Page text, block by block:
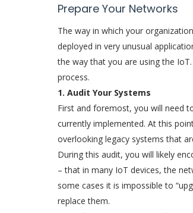
Prepare Your Networks
The way in which your
deployed in very unusual
the way that you are using the
process.
1. Audit Your Systems
First and foremost, you will need
currently implemented. At this
overlooking legacy systems that
During this audit, you will likely
– that in many IoT devices, the
some cases it is impossible to
replace them.